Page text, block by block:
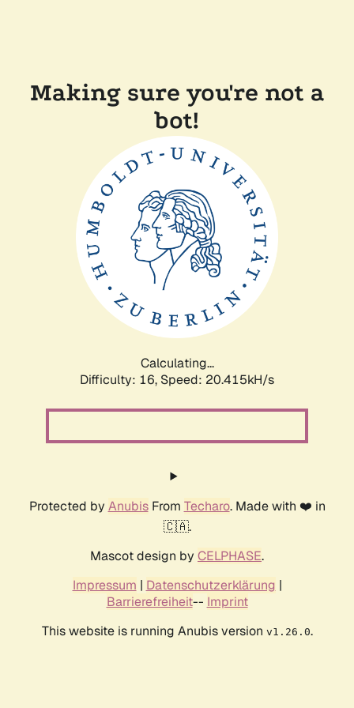
Making sure you're not a
bot!
Calculating...
Difficulty: 16, Speed: 20.415kH/s
Protected by AnubisFrom Techaro. Made with ❤️ in
🇨🇦.
Mascot design by CELPHASE.
Impressum | Datenschutzerklärung |
Barrierefreiheit-- Imprint
This website is running Anubis version v1.26.0.